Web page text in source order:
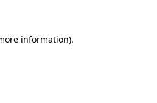
information).